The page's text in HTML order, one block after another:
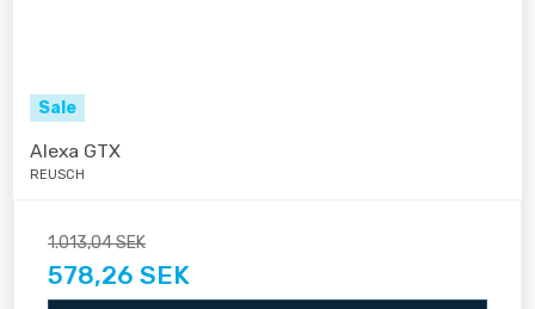
Sale
Alexa GTX
REUSCH
1.013,04 SEK
578,26 SEK